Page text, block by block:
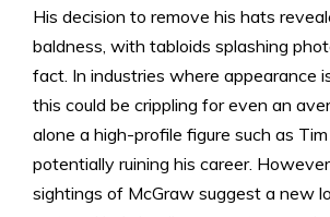
His decision to remove his hats
baldness, with tabloids splashing
fact. In industries where appearance
this could be crippling for even an
alone a high-profile figure such as
potentially ruining his career.
sightings of McGraw suggest a new